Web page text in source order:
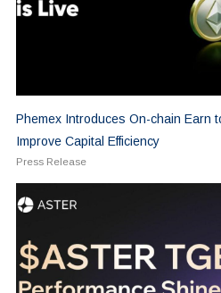
Phemex Introduces On-chain Earn
Improve Capital Efficiency
Press Release